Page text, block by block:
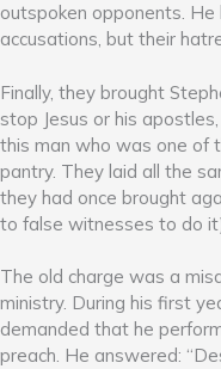
outspoken opponents.
accusations, but their
Finally, they brought
stop Jesus or his
this man who was one of
pantry. They laid all the
they had once brought
to false witnesses to do
The old charge was a
ministry. During his first
demanded that he
preach. He answered: